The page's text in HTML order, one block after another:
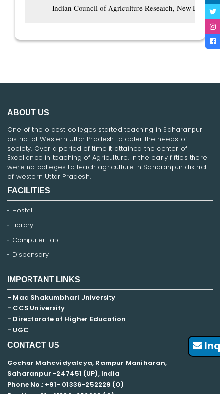
Indian Council of Agriculture Research, New Delhi
ABOUT US
One of the oldest colleges started teaching in Saharanpur
district of Western Uttar Pradesh to cater the needs of
society. Over a period of time it attained the center of
Excellence in teaching of Agriculture. In the early fifties there
were no colleges to teach agriculture in Saharanpur district
of western Uttar Pradesh.
FACILITIES
Hostel
Library
Computer Lab
Dispensary
IMPORTANT LINKS
- Maa Shakumbhari University
- CCS University
- Directorate of Higher Education
- UGC
CONTACT US
Gochar Mahavidyalaya, Rampur Maniharan,
Saharanpur -247451 (UP), India
Phone No.: +91- 01336-252229 (O)